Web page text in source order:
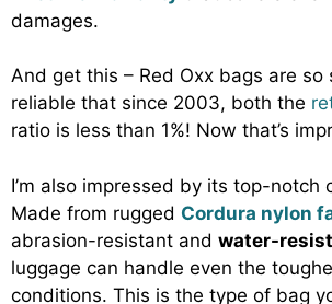
damages.
And get this – Red Oxx bags are so
reliable that since 2003, both the
ratio is less than 1%! Now that’s
I’m also impressed by its top-notch
Made from rugged Cordura nylon
abrasion-resistant and water-
luggage can handle even the
conditions. This is the type of bag